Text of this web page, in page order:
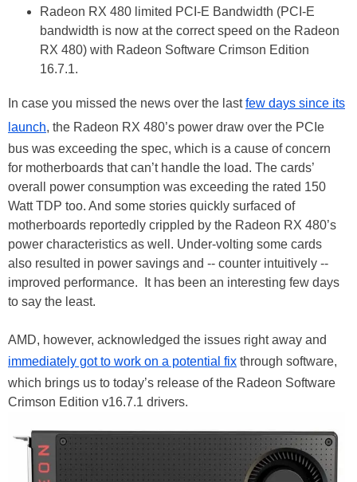
Radeon RX 480 limited PCI-E Bandwidth (PCI-E
bandwidth is now at the correct speed on the Radeon
RX 480) with Radeon Software Crimson Edition
16.7.1.
In case you missed the news over the lastfew days since its
launch, the Radeon RX 480’s power draw over the PCIe
bus was exceeding the spec, which is a cause of concern
for motherboards that can’t handle the load. The cards’
overall power consumption was exceeding the rated 150
Watt TDP too. And some stories quickly surfaced of
motherboards reportedly crippled by the Radeon RX 480’s
power characteristics as well. Under-volting some cards
also resulted in power savings and -- counter intuitively --
improved performance. It has been an interesting few days
to say the least.
AMD, however, acknowledged the issues right away and
immediately got to work on a potential fix through software,
which brings us to today’s release of the Radeon Software
Crimson Edition v16.7.1 drivers.